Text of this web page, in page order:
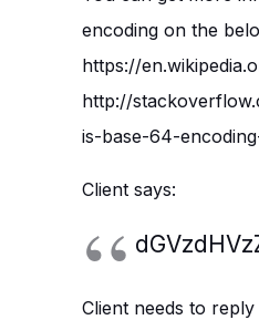
encoding on the
https://
http://
is-base-64-
Client says:
Client needs to